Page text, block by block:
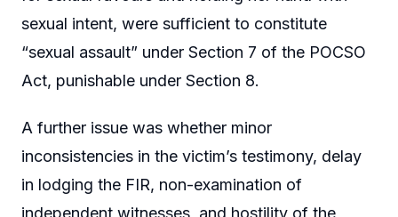
sexual intent, were sufficient to constitute
“sexual assault” under Section 7 of the POCSO
Act, punishable under Section 8.
A further issue was whether minor
inconsistencies in the victim’s testimony, delay
in lodging the FIR, non-examination of